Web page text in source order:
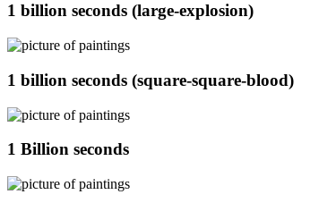
1 billion seconds (large-explosion)
1 billion seconds (square-square-blood)
1 Billion seconds